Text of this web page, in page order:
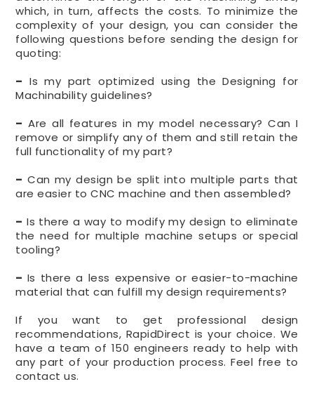
which, in turn, affects the costs. To minimize the
complexity of your design, you can consider the
following questions before sending the design for
quoting:
– Is my part optimized using the Designing for
Machinability guidelines?
– Are all features in my model necessary? Can I
remove or simplify any of them and still retain the
full functionality of my part?
– Can my design be split into multiple parts that
are easier to CNC machine and then assembled?
– Is there a way to modify my design to eliminate
the need for multiple machine setups or special
tooling?
– Is there a less expensive or easier-to-machine
material that can fulfill my design requirements?
If you want to get professional design
recommendations, RapidDirect is your choice. We
have a team of 150 engineers ready to help with
any part of your production process. Feel free to
contact us.